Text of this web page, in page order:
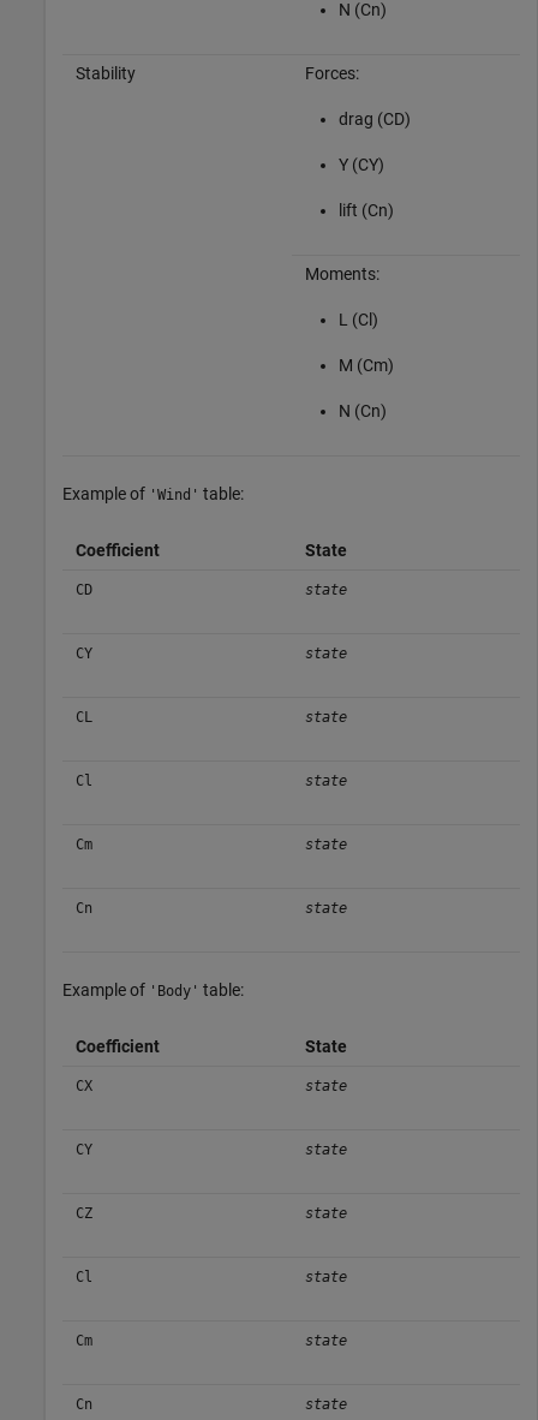
N (Cn)
Stability Forces:
drag (CD)
Y (CY)
lift (Cn)
Moments:
L (Cl)
M (Cm)
N (Cn)
Example of 'Wind' table:
Coefficient State
CD state
CY state
CL state
Cl state
Cm state
Cn state
Example of 'Body' table:
Coefficient State
CX state
CY state
CZ state
Cl state
Cm state
Cn state